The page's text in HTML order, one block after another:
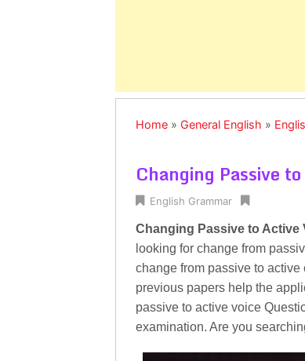
Home » General English »
Changing Passive
English Grammar
Changing Passive to Active
looking for change from
change from passive to
previous papers help the
passive to active voice
examination. Are you